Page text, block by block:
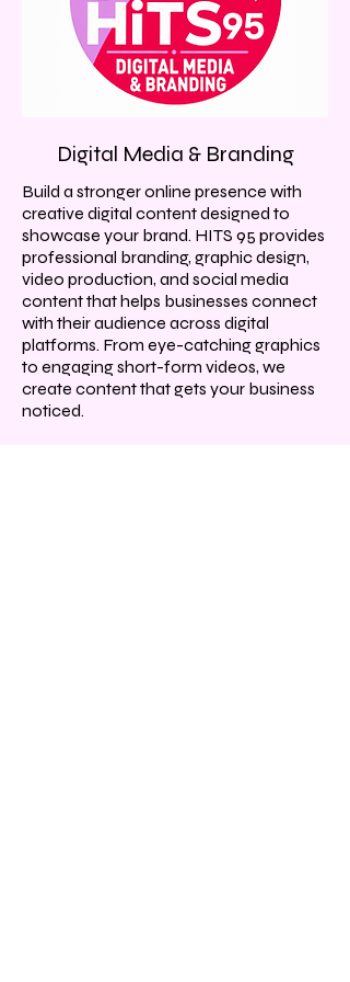
Digital Media & Branding
Build a stronger online presence with
creative digital content designed to
showcase your brand. HITS 95 provides
professional branding, graphic design,
video production, and social media
content that helps businesses connect
with their audience across digital
platforms. From eye-catching graphics
to engaging short-form videos, we
create content that gets your business
noticed.